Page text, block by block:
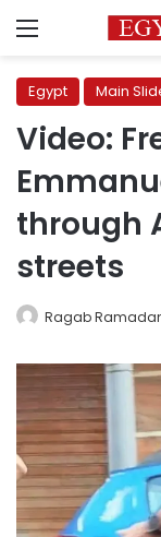
Menu
Egypt Main
Video:
through
streets
Ragab